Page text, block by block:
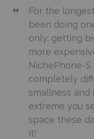
For the
been doing
only: getting
more
NichePhone-
completely
smallness and
extreme you
space these
it!